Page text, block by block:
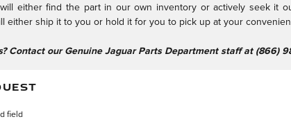
either find the part in our own inventory or actively seek it
either ship it to you or hold it for you to pick up at your
Contact our Genuine Jaguar Parts Department staff at (866)
field